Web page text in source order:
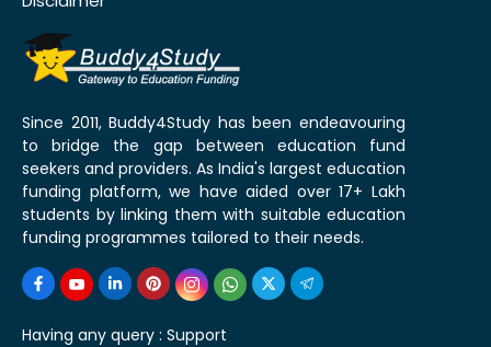
Since 2011, Buddy4Study has been endeavouring
to bridge the gap between education fund
seekers and providers. As India's largest education
funding platform, we have aided over 17+ Lakh
students by linking them with suitable education
funding programmes tailored to their needs.
Having any query : Support